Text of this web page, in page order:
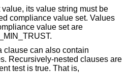
its value string must be
compliance value set. Values
value set are
clause can also contain
Recursively-nested clauses are
test is true. That is,